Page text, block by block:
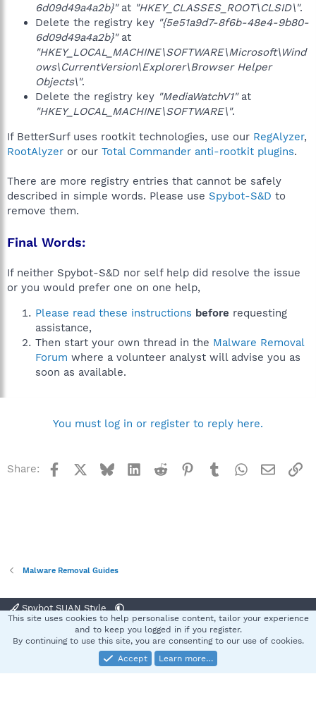
6d09d49a4a2b}"at "HKEY_CLASSES_ROOT\CLSID\".
Delete the registry key "{5e51a9d7-8f6b-48e4-9b80-
6d09d49a4a2b}"at
"HKEY_LOCAL_MACHINE\SOFTWARE\Microsoft\Wind
ows\CurrentVersion\Explorer\Browser Helper
Objects\".
Delete the registry key "MediaWatchV1"at
"HKEY_LOCAL_MACHINE\SOFTWARE\".
If BetterSurf uses rootkit technologies, use our RegAlyzer,
RootAlyzer or our Total Commander anti-rootkit plugins.
There are more registry entries that cannot be safely
described in simple words. Please use Spybot-S&D to
remove them.
Final Words:
If neither Spybot-S&D nor self help did resolve the issue
or you would prefer one on one help,
Please read these instructions before requesting
assistance,
Then start your own thread in the Malware Removal
Forum where a volunteer analyst will advise you as
soon as available.
You must log in or register to reply here.
Share: Facebook BlueskyLinkedInReddit Pinterest
TumblrWhatsApp
Email
Malware Removal Guides
Spybot SUAN Style
Terms and rules Privacy policy Help
S
Community platform by XenForo® © 2010-2025 XenForo Ltd.
This site uses cookies to help personalise content, tailor your experience
and to keep you logged in if you register.
By continuing to use this site, you are consenting to our use of cookies.
Accept
Learn more…